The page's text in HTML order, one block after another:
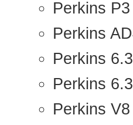
Perkins
Perkins
Perkins
Perkins
Perkins V8